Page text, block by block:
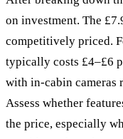
on investment. The
competitively priced.
typically costs £4–£6
with in-cabin cameras
Assess whether
the price, especially